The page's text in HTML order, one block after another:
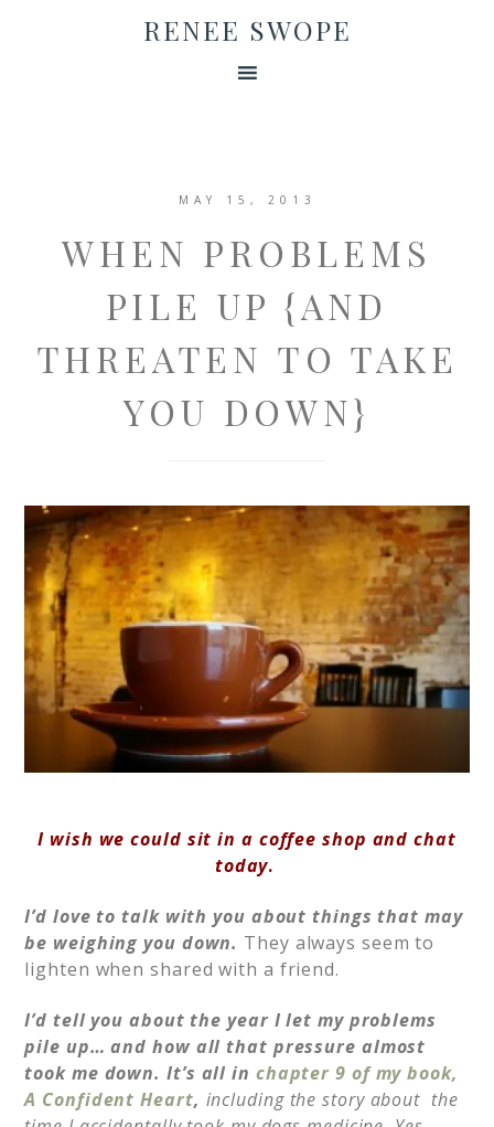
RENEE SWOPE
MAY 15, 2013
WHEN PROBLEMS
PILE UP {AND
THREATEN TO TAKE
YOU DOWN}
I wish we could sit in a coffee shop and chat
today.
I’d love to talk with you about things that may
be weighing you down. They always seem to
lighten when shared with a friend.
I’d tell you about the year I let my problems
pile up… and how all that pressure almost
took me down. It’s all in chapter 9 of my book,
A Confident Heart, including the story about the